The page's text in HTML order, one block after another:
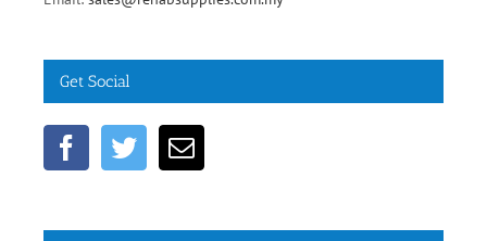
Get Social